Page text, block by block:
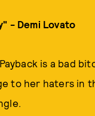
- Demi Lovato
is a bad
to her haters in